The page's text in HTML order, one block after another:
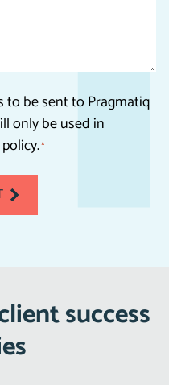
to be sent to Pragmatiq
only be used in
*
success